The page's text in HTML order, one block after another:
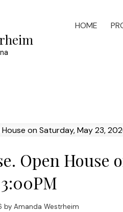
HOME
Open House
by Amanda Westrheim